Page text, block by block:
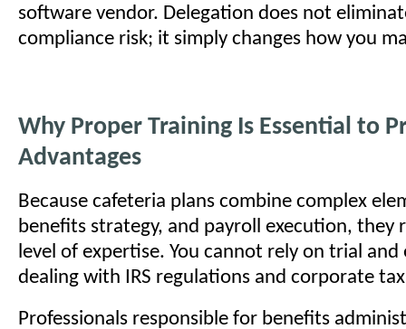
software vendor. Delegation does not
compliance risk; it simply changes how you
Why Proper Training Is Essential to
Advantages
Because cafeteria plans combine complex
benefits strategy, and payroll execution, they
level of expertise. You cannot rely on trial
dealing with IRS regulations and corporate
Professionals responsible for benefits